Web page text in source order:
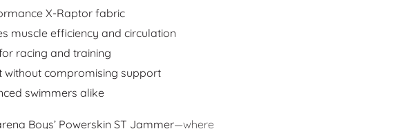
X-Raptor fabric
muscle efficiency and circulation
racing and training
without compromising support
swimmers alike
Boys’ Powerskin ST Jammer—where